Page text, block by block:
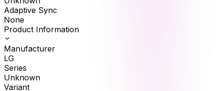
Adaptive Sync
None
Product Information
Manufacturer
LG
Series
Unknown
Variant